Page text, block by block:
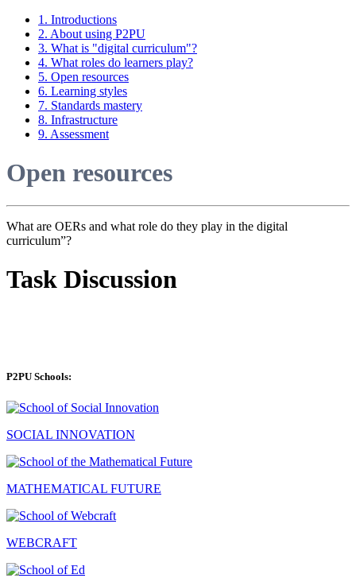
1. Introductions
2. About using P2PU
3. What is "digital curriculum"?
4. What roles do learners play?
5. Open resources
6. Learning styles
7. Standards mastery
8. Infrastructure
9. Assessment
Open resources
What are OERs and what role do they play in the digital
curriculum”?
Task Discussion
P2PU Schools:
SOCIAL INNOVATION
MATHEMATICAL FUTURE
WEBCRAFT